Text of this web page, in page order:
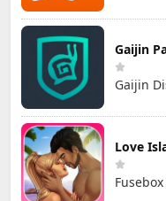
Gaijin
Gaijin
Love